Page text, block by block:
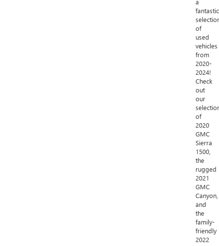
a
fantastic
of
used
vehicles
from
2020-
2024!
Check
out
our
of
2020
GMC
Sierra
1500,
the
rugged
2021
GMC
Canyon,
and
the
family-
friendly
2022